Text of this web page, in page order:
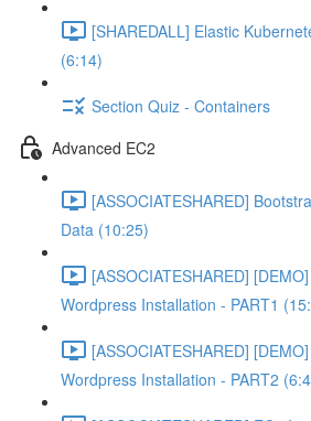
[SHAREDALL] Elastic
(6:14)
Section Quiz - Containers
Advanced EC2
[ASSOCIATESHARED]
Data (10:25)
[ASSOCIATESHARED]
Wordpress Installation - PART1
[ASSOCIATESHARED]
Wordpress Installation - PART2